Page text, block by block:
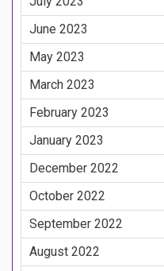
June 2023
May 2023
March 2023
February 2023
January 2023
December 2022
October 2022
September 2022
August 2022